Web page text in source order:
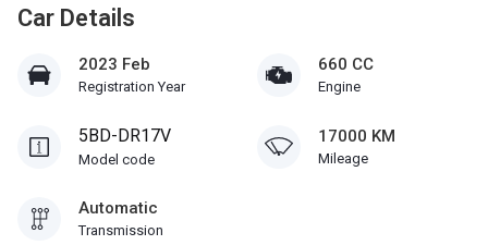
Car Details
2023 Feb
Registration Year
660 CC
Engine
5BD-DR17V
Model code
17000 KM
Mileage
Automatic
Transmission